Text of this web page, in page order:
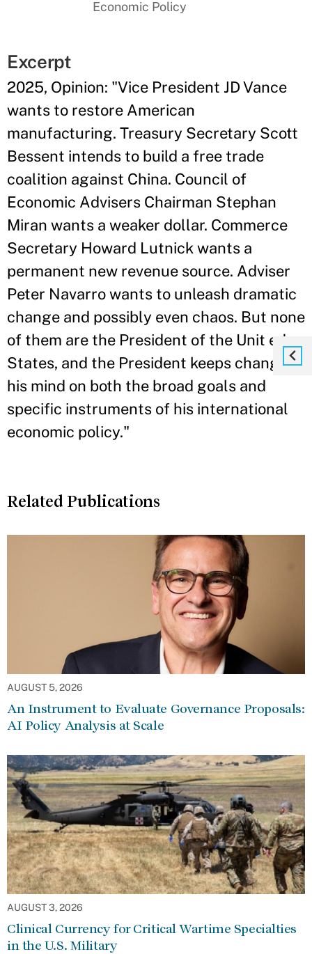
Economic Policy
Excerpt
2025, Opinion: "Vice President JD Vance
wants to restore American
manufacturing. Treasury Secretary Scott
Bessent intends to build a free trade
coalition against China. Council of
Economic Advisers Chairman Stephan
Miran wants a weaker dollar. Commerce
Secretary Howard Lutnick wants a
permanent new revenue source. Adviser
Peter Navarro wants to unleash dramatic
change and possibly even chaos. But none
of them are the President of the Unit ed
States, and the President keeps changing
his mind on both the broad goals and
specific instruments of his international
economic policy."
Related Publications
AUGUST 5, 2026
An Instrument to Evaluate Governance Proposals:
AI Policy Analysis at Scale
AUGUST 3, 2026
Clinical Currency for Critical Wartime Specialties
in the U.S. Military